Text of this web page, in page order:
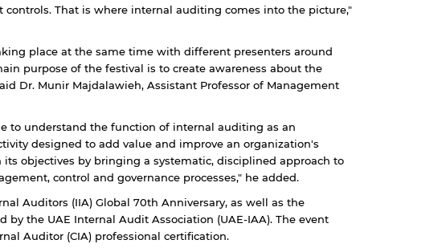
That is where internal auditing comes into the picture,"
place at the same time with different presenters around
purpose of the festival is to create awareness about the
Dr. Munir Majdalawieh, Assistant Professor of Management
to understand the function of internal auditing as an
designed to add value and improve an organization's
objectives by bringing a systematic, disciplined approach to
control and governance processes," he added.
Auditors (IIA) Global 70th Anniversary, as well as the
the UAE Internal Audit Association (UAE-IAA). The event
Auditor (CIA) professional certification.
Open link